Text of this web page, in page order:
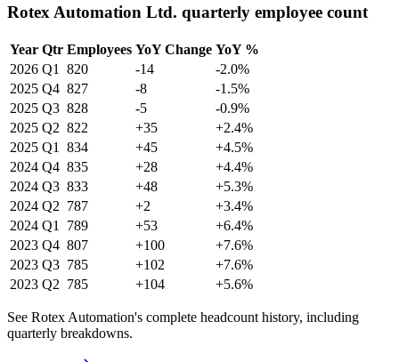
Rotex Automation Ltd. quarterly employee count
Year Qtr Employees YoY Change YoY %
2026 Q1 820 -14
-2.0%
2025 Q4 827 -8
-1.5%
2025 Q3 828 -5
-0.9%
2025 Q2 822 +35
+2.4%
2025 Q1 834 +45
+4.5%
2024 Q4 835 +28
+4.4%
2024 Q3 833 +48
+5.3%
2024 Q2 787 +2
+3.4%
2024 Q1 789 +53
+6.4%
2023 Q4 807 +100
+7.6%
2023 Q3 785 +102
+7.6%
2023 Q2 785 +104 +5.6%
See Rotex Automation's complete headcount history, including
quarterly breakdowns.